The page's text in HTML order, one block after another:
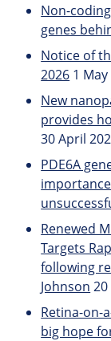
Non-
genes
Notice of
2026 1
New
provides
30 April
PDE6A
Renewed
Targets
following
Johnson
Retina-on-
big hope